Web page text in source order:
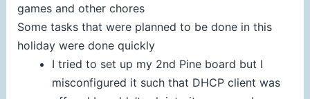
games and other chores
Some tasks that were planned to be done in this
holiday were done quickly
I tried to set up my 2nd Pine board but I
misconfigured it such that DHCP client was